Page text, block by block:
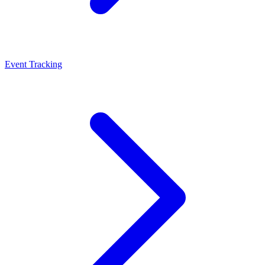
Event Tracking